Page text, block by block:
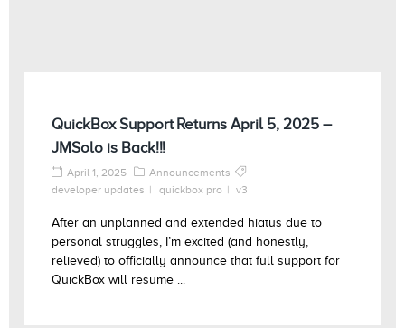
QuickBox Support Returns April 5, 2025 –
JMSolo is Back!!!
April 1, 2025
Announcements
developer updates
quickbox pro v3
After an unplanned and extended hiatus due to
personal struggles, I’m excited (and honestly,
relieved) to officially announce that full support for
QuickBox will resume ...